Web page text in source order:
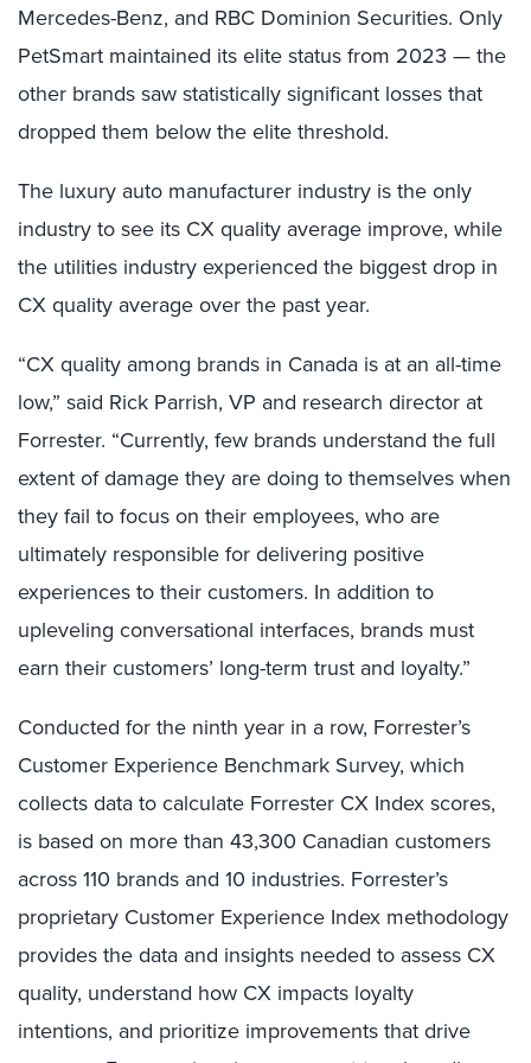
Mercedes-Benz, and RBC Dominion Securities. Only
PetSmart maintained its elite status from 2023 — the
other brands saw statistically significant losses that
dropped them below the elite threshold.
The luxury auto manufacturer industry is the only
industry to see its CX quality average improve, while
the utilities industry experienced the biggest drop in
CX quality average over the past year.
“CX quality among brands in Canada is at an all-time
low,” said Rick Parrish, VP and research director at
Forrester. “Currently, few brands understand the full
extent of damage they are doing to themselves when
they fail to focus on their employees, who are
ultimately responsible for delivering positive
experiences to their customers. In addition to
upleveling conversational interfaces, brands must
earn their customers’ long-term trust and loyalty.”
Conducted for the ninth year in a row, Forrester’s
Customer Experience Benchmark Survey, which
collects data to calculate Forrester CX Index scores,
is based on more than 43,300 Canadian customers
across 110 brands and 10 industries. Forrester’s
proprietary Customer Experience Index methodology
provides the data and insights needed to assess CX
quality, understand how CX impacts loyalty
intentions, and prioritize improvements that drive